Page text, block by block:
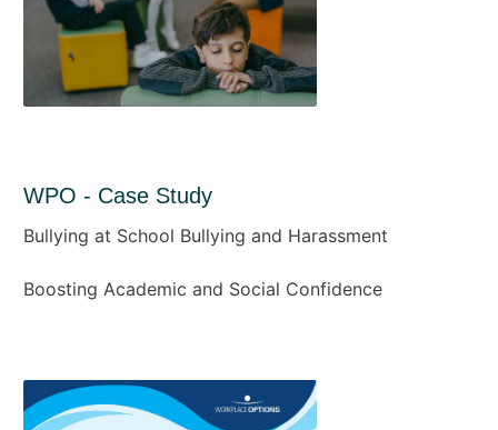
WPO - Case Study
Bullying at School Bullying and Harassment
Boosting Academic and Social Confidence